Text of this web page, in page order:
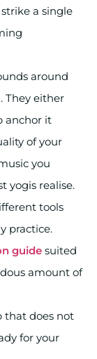
a single
around
They either
anchor it
of your
you
yogis realise.
tools
practice.
guide suited
amount of
that does not
for your